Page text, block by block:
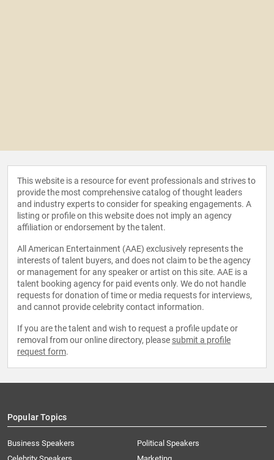
This website is a resource for event professionals and strives to
provide the most comprehensive catalog of thought leaders
and industry experts to consider for speaking engagements. A
listing or profile on this website does not imply an agency
affiliation or endorsement by the talent.
All American Entertainment (AAE) exclusively represents the
interests of talent buyers, and does not claim to be the agency
or management for any speaker or artist on this site. AAE is a
talent booking agency for paid events only. We do not handle
requests for donation of time or media requests for interviews,
and cannot provide celebrity contact information.
If you are the talent and wish to request a profile update or
removal from our online directory, please submit a profile
request form.
Popular Topics
Business Speakers
Political Speakers